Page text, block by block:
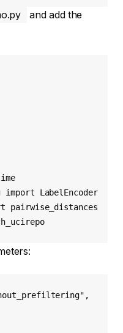
and add the
LabelEncoder
pairwise_distances